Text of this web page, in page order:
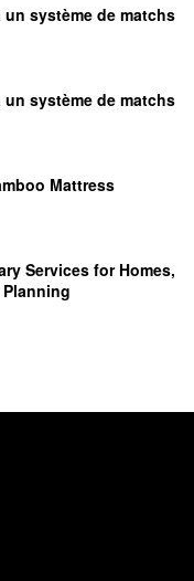
un système de matchs
un système de matchs
Mattress
Services for Homes,